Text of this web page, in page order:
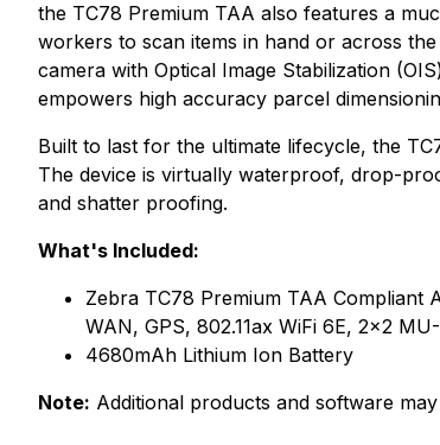
the TC78 Premium TAA also features a
workers to scan items in hand or across
camera with Optical Image Stabilization
empowers high accuracy parcel
Built to last for the ultimate lifecycle, the
The device is virtually waterproof, drop-
and shatter proofing.
What's Included:
Zebra TC78 Premium TAA Compliant
WAN, GPS, 802.11ax WiFi 6E, 2x2
4680mAh Lithium Ion Battery
Note: Additional products and software